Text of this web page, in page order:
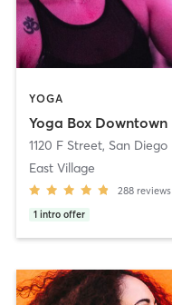
YOGA
Yoga Box Downtown
1120 F Street, San Diego
East Village
288 reviews
1 intro offer